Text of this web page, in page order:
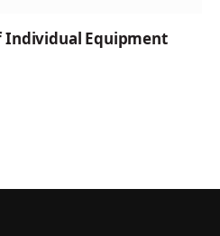
Individual Equipment